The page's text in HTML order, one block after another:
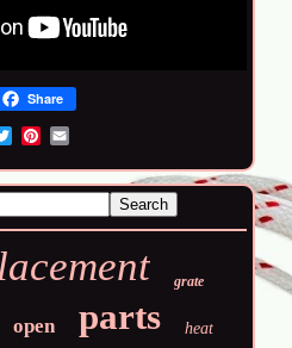
Share
grate
open parts heat